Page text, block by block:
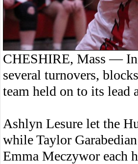
CHESHIRE, Mass — In
several turnovers,
team held on to its lead
Ashlyn Lesure let the
while Taylor
Emma Meczywor each